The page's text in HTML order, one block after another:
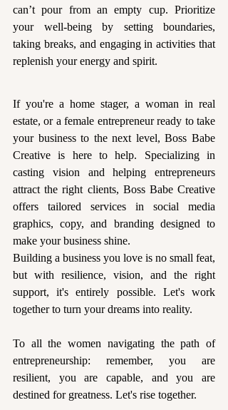
can’t pour from an empty cup. Prioritize
your well-being by setting boundaries,
taking breaks, and engaging in activities that
replenish your energy and spirit.
If you're a home stager, a woman in real
estate, or a female entrepreneur ready to take
your business to the next level, Boss Babe
Creative is here to help. Specializing in
casting vision and helping entrepreneurs
attract the right clients, Boss Babe Creative
offers tailored services in social media
graphics, copy, and branding designed to
make your business shine.
Building a business you love is no small feat,
but with resilience, vision, and the right
support, it's entirely possible. Let's work
together to turn your dreams into reality.
To all the women navigating the path of
entrepreneurship: remember, you are
resilient, you are capable, and you are
destined for greatness. Let's rise together.